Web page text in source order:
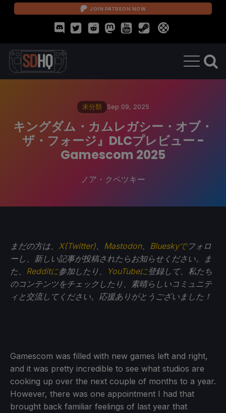
JOIN PATREON NOW
未分類 Sep 09, 2025
キングダム・カムレガシー・オブ・
ザ・フォージ』DLCプレビュー -
Gamescom 2025
ノア・クペツキー
まだの方は、 X(Twitter) Mastodon、 Blueskyでフォロ
ーし、新しい記事が投稿されたらお知らせください。ま
た、 Redditに参加したり、 YouTubeに登録して、私たち
のコンテンツをチェックしたり、素晴らしいコミュニテ
ィと交流してください。応援ありがとうございました！
Gamescom was filled with new games left and right,
and it was pretty incredible to see what studios are
cooking up over the next couple of months to a year.
However, there was one appointment I had that
brought back familiar feelings of last year that